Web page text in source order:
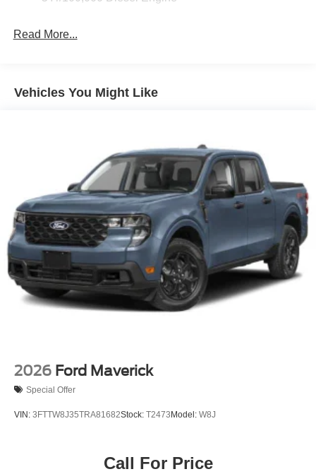
Read More...
Vehicles You Might Like
2026 Ford Maverick
Special Offer
VIN: 3FTTW8J35TRA81682Stock: T2473Model: W8J
Call For Price